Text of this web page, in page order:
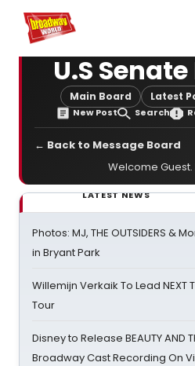
Home For You
U.S
Main Board Latest
New Post Search
← Back to Message Board
Welcome Guest.
LATEST NEWS
Photos: MJ, THE OUTSIDERS &
in Bryant Park
Willemijn Verkaik To Lead NEXT
Tour
Disney to Release BEAUTY AND
Broadway Cast Recording On